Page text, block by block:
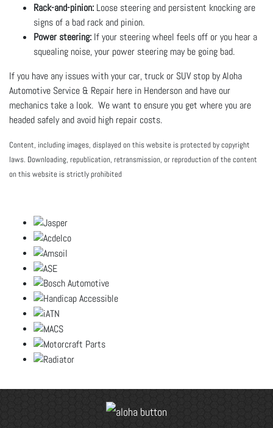
Rack-and-pinion: Loose steering and persistent knocking are
signs of a bad rack and pinion.
Power steering: If your steering wheel feels off or you hear a
squealing noise, your power steering may be going bad.
If you have any issues with your car, truck or SUV stop by Aloha
Automotive Service & Repair here in Henderson and have our
mechanics take a look. We want to ensure you get where you are
headed safely and avoid high repair costs.
Content, including images, displayed on this website is protected by copyright
laws. Downloading, republication, retransmission, or reproduction of the content
on this website is strictly prohibited